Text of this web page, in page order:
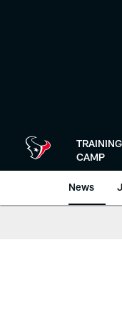
TRAINING
CAMP
News